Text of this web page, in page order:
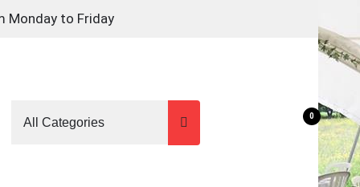
Monday to Friday
0